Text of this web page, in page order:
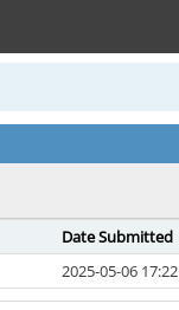
Date Submitted
2025-05-06 17:22